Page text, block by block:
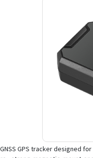
GNSS GPS tracker